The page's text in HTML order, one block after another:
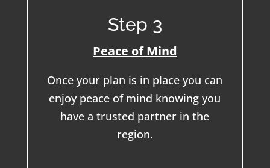
Step 3
Peace of Mind
Once your plan is in place you can
enjoy peace of mind knowing you
have a trusted partner in the
region.